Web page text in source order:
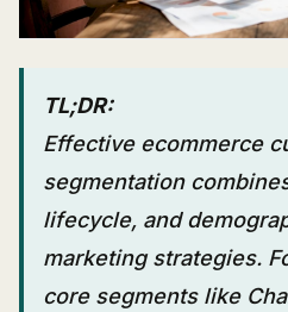
TL;DR:
Effective ecommerce
segmentation
lifecycle, and
marketing strategies.
core segments like